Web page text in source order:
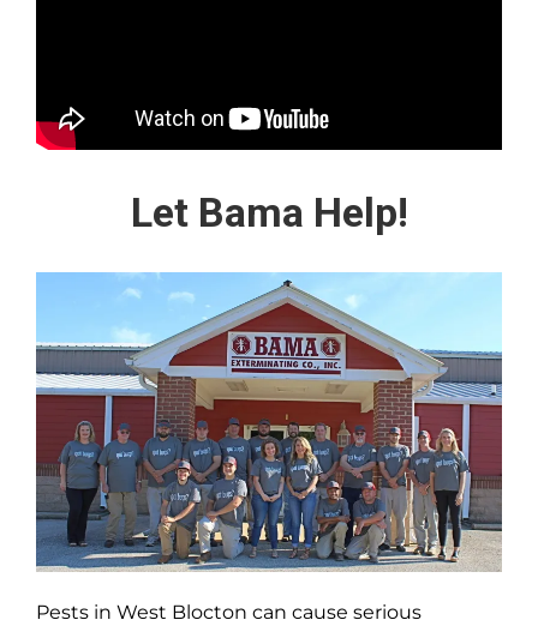
Let Bama Help!
Pests in West Blocton can cause serious